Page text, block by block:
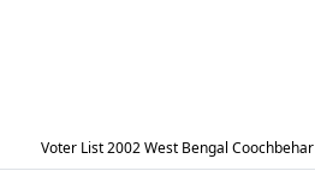
Voter List 2002 West Bengal Coochbehar